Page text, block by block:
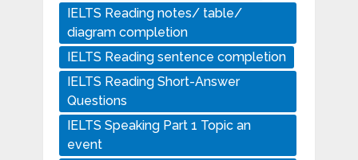
IELTS Reading notes/ table/
diagram completion
IELTS Reading sentence completion
IELTS Reading Short-Answer
Questions
IELTS Speaking Part 1 Topic an
event